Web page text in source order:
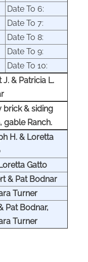
Date To 6:
Date To 7:
Date To 8:
Date To 9:
Date To 10:
J. & Patricia L.
brick & siding
gable Ranch.
H. & Loretta
Gatto
& Pat Bodnar
Turner
Pat Bodnar,
Turner